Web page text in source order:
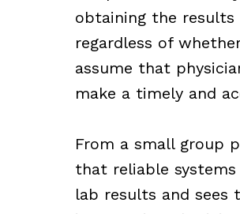
obtaining the
regardless of
assume that
make a timely and
From a small group
that reliable
lab results and sees